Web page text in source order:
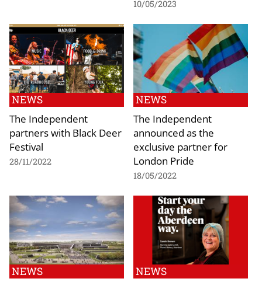
10/05/2023
NEWS
The Independent
partners with Black Deer
Festival
28/11/2022
NEWS
The Independent
announced as the
exclusive partner for
London Pride
18/05/2022
NEWS NEWS